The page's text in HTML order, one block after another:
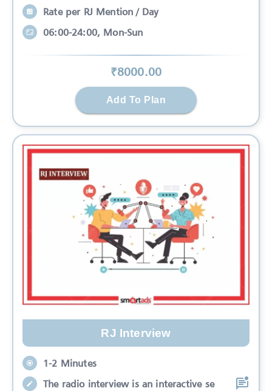
Rate per RJ Mention / Day
06:00-24:00, Mon-Sun
₹8000.00
Add To Plan
RJ Interview
1-2 Minutes
The radio interview is an interactive se